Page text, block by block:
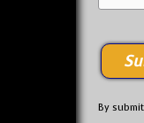
By